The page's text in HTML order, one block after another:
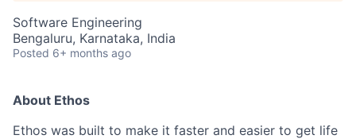
Software Engineering
Bengaluru, Karnataka, India
Posted 6+ months ago
About Ethos
Ethos was built to make it faster and easier to get life